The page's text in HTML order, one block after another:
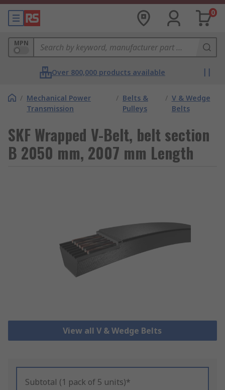
0
MPN
Over 800,000 products available
/ Mechanical Power
Transmission
/ Belts &
Pulleys
/ V & Wedge
Belts
SKF Wrapped V-Belt, belt section
B 2050 mm, 2007 mm Length
View all V & Wedge Belts
Subtotal (1 pack of 5 units)*